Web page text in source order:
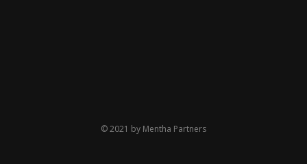
© 2021 by Mentha Partners